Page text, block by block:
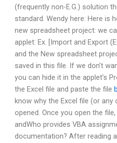
(frequently non-E.G.) solution
standard. Wendy here: Here is
new spreadsheet project: we
applet: Ex. [Import and Export
and the New spreadsheet
saved in this file. If we don’t
you can hide it in the applet’s
the Excel file and paste the file
know why the Excel file (or any
opened. Once you open the
andWho provides VBA
documentation? After reading